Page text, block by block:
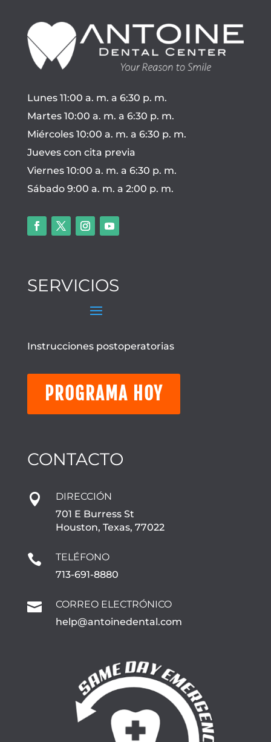
Lunes 11:00 a. m. a 6:30 p. m.
Martes 10:00 a. m. a 6:30 p. m.
Miércoles 10:00 a. m. a 6:30 p. m.
Jueves con cita previa
Viernes 10:00 a. m. a 6:30 p. m.
Sábado 9:00 a. m. a 2:00 p. m.
SERVICIOS
Instrucciones postoperatorias
PROGRAMA HOY
CONTACTO

DIRECCIÓN
701 E Burress St
Houston, Texas, 77022

TELÉFONO
713-691-8880

CORREO ELECTRÓNICO
help@antoinedental.com